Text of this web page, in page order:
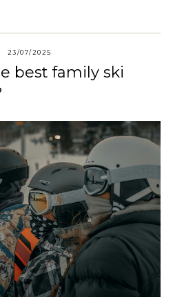
23/07/2025
best family ski